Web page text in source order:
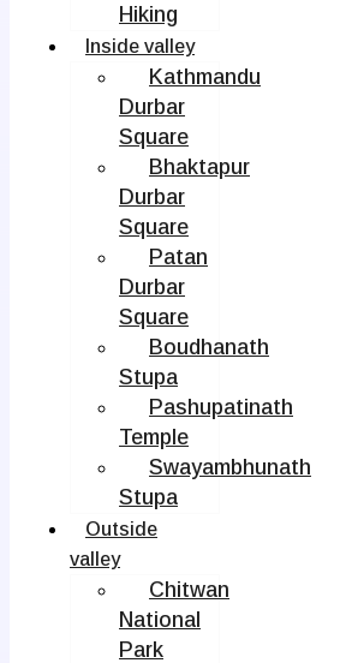
Hiking
Inside valley
Kathmandu
Durbar
Square
Bhaktapur
Durbar
Square
Patan
Durbar
Square
Boudhanath
Stupa
Pashupatinath
Temple
Swayambhunath
Stupa
Outside
valley
Chitwan
National
Park